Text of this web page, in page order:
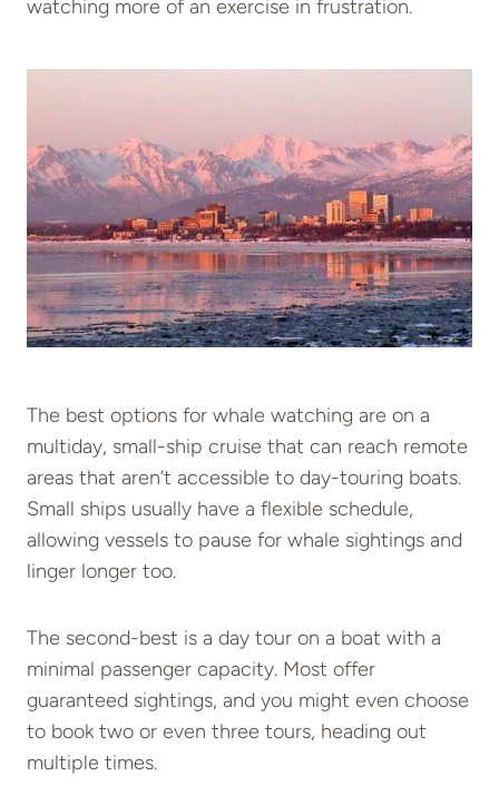
watching more of an exercise in frustration.
The best options for whale watching are on a
multiday, small-ship cruise that can reach remote
areas that aren’t accessible to day-touring boats.
Small ships usually have a flexible schedule,
allowing vessels to pause for whale sightings and
linger longer too.
The second-best is a day tour on a boat with a
minimal passenger capacity. Most offer
guaranteed sightings, and you might even choose
to book two or even three tours, heading out
multiple times.